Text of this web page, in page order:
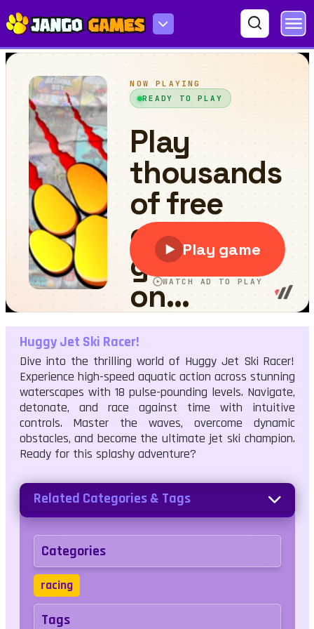
Huggy Jet Ski Racer!
Huggy Jet Ski Racer!
Dive into the thrilling world of Huggy Jet Ski Racer!
Experience high-speed aquatic action across stunning
waterscapes with 18 pulse-pounding levels. Navigate,
detonate, and race against time with intuitive
controls. Master the waves, overcome dynamic
obstacles, and become the ultimate jet ski champion.
Ready for this splashy adventure?
Related Categories & Tags
Categories
racing
Tags